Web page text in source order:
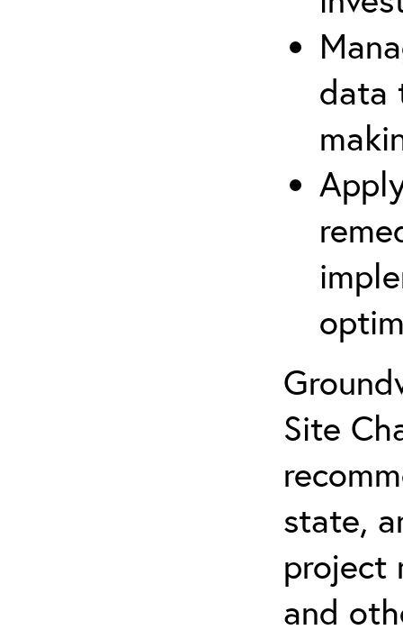
data
Site
state,
project
and